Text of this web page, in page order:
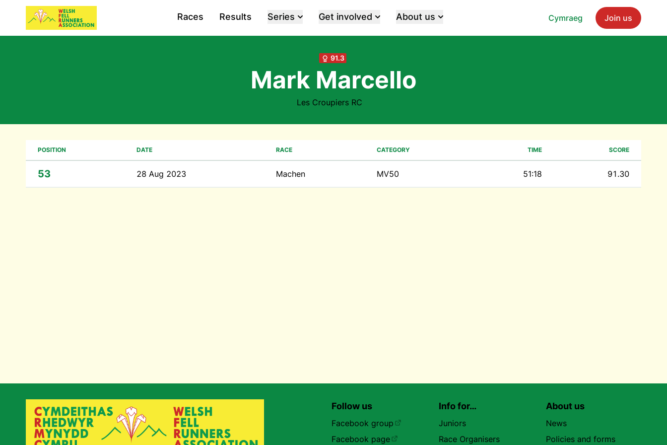
Cymraeg Join us
Races Results Series Get involved About us
91.3
Mark Marcello
Les Croupiers RC
POSITION DATE RACE CATEGORY TIME SCORE
53 28 Aug 2023 Machen MV50 51:18 91.30
Follow us
Facebook group
Facebook page
Info for…
Juniors
Race Organisers
About us
News
Policies and forms